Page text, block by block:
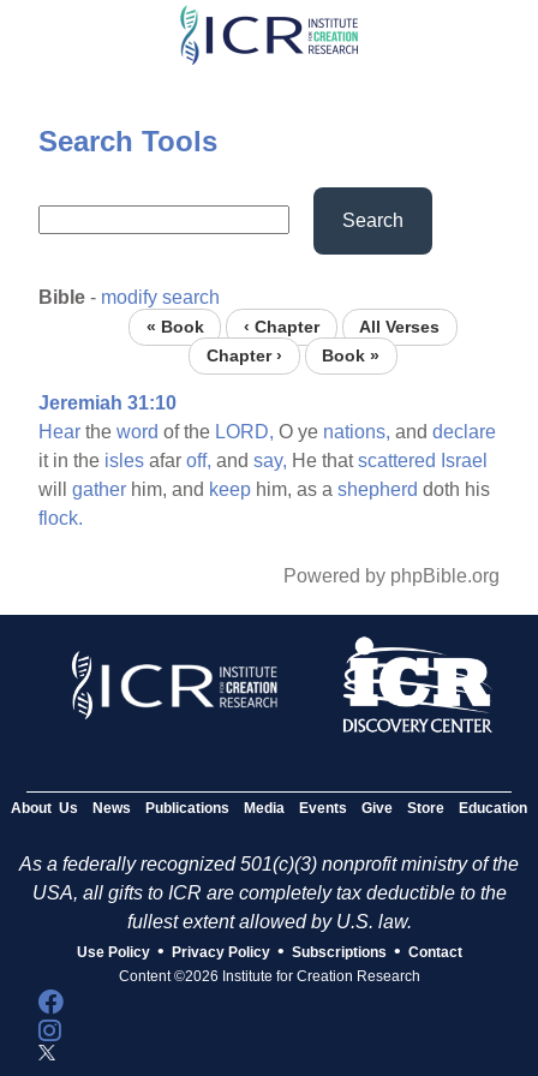
Skip
content
Search Tools
Search
Bible - modify search
« Book ‹ Chapter
All Verses
Chapter ›
Book »
Jeremiah 31:10
Hear theword of the LORD, O ye nations, anddeclare
it in the isles afaroff, andsay, He thatscattered Israel
willgather him, and keep him, as ashepherd doth his
flock.
Powered by phpBible.org
About Us News Publications Media Events Give Store Education
As a federally recognized 501(c)(3) nonprofit ministry of the
USA, all gifts to ICR are completely tax deductible to the
fullest extent allowed by U.S. law.
Use Policy • Privacy Policy • Subscriptions • Contact
Content ©2026 Institute for Creation Research